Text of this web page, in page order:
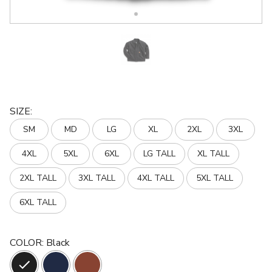
SIZE:
SM MD LG XL 2XL 3XL
4XL 5XL 6XL LG TALL XL TALL
2XL TALL 3XL TALL 4XL TALL 5XL TALL
6XL TALL
COLOR: Black